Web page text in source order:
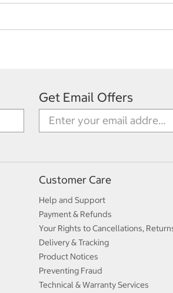
Get Email Offers
Customer Care
Help and Support
Payment & Refunds
Your Rights to Cancellations,
Delivery & Tracking
Product Notices
Preventing Fraud
Technical & Warranty Services